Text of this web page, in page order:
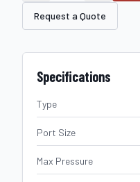
Request a Quote
Specifications
Type
Port Size
Max Pressure